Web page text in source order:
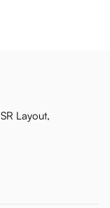
Layout,